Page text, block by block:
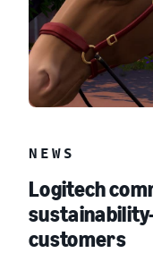
NEWS
Logitech
customers